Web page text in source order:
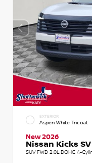
EXTERIOR
Aspen White Tricoat
New 2026
Nissan Kicks
SUV FWD 2.0L DOHC 4-